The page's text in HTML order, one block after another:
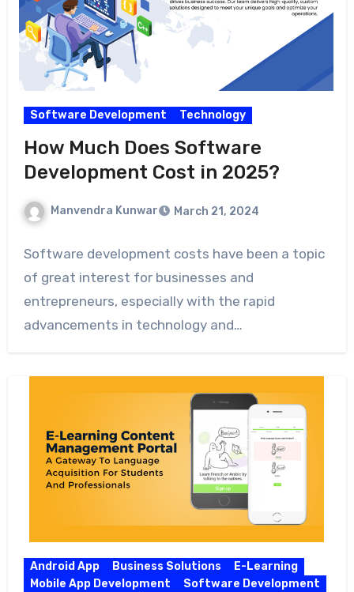
Software Development Technology
How Much Does Software
Development Cost in 2025?
Manvendra Kunwar March 21, 2024
Software development costs have been a topic
of great interest for businesses and
entrepreneurs, especially with the rapid
advancements in technology and…
Android App Business Solutions
E-Learning
Mobile App Development
Software Development